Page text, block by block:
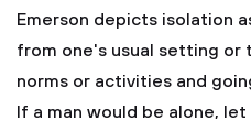
Emerson depicts isolation
from one's usual setting or
norms or activities and
If a man would be alone,